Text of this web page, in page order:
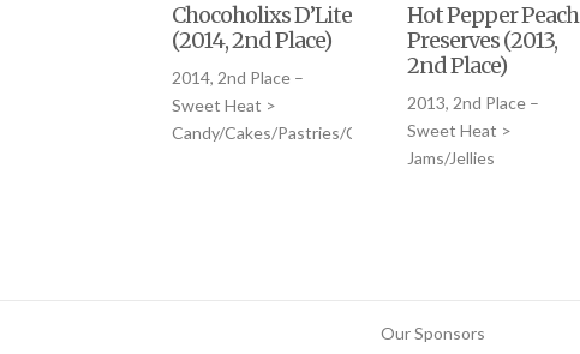
Chocoholixs D’Lite
(2014, 2nd Place)
2014, 2nd Place –
Sweet Heat >
Candy/Cakes/Pastries/Cookies
Hot Pepper Peach
Preserves (2013,
2nd Place)
2013, 2nd Place –
Sweet Heat >
Jams/Jellies
Our Sponsors